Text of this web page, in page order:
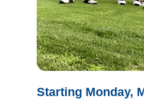
Starting Monday,